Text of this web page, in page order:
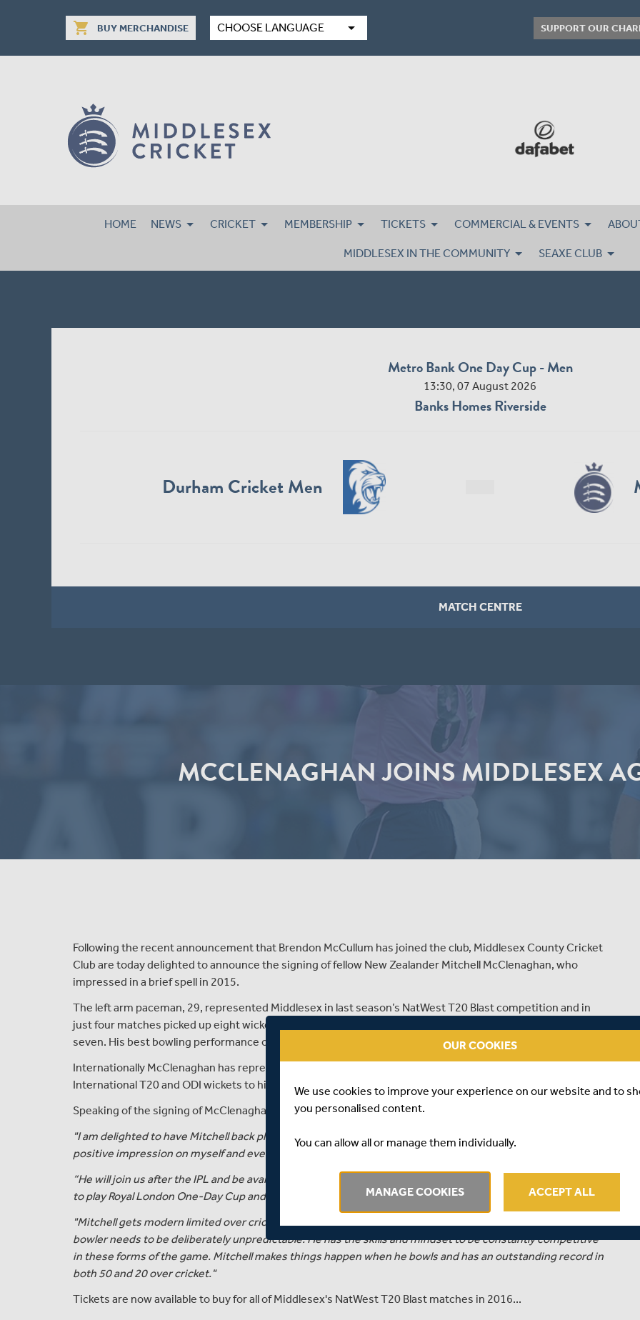
shopping_cart BUY MERCHANDISE CHOOSE LANGUAGE arrow_drop_down SUPPORT OUR
HOME NEWS CRICKET MEMBERSHIP TICKETS COMMERCIAL & EVENTS
MIDDLESEX IN THE COMMUNITY SEAXE CLUB
Metro Bank One Day Cup - Men
13:30, 07 August 2026
Banks Homes Riverside
Durham Cricket Men
MATCH CENTRE
MCCLENAGHAN JOINS MIDDLESEX
Following the recent announcement that Brendon McCullum has joined the club, Middlesex County Cricket
Club are today delighted to announce the signing of fellow New Zealander Mitchell McClenaghan, who
impressed in a brief spell in 2015.
The left arm paceman, 29, represented Middlesex in last season’s NatWest T20 Blast competition and in
just four matches picked up eight wickets at an average of only thirteen with an economy rate of less than
seven. His best bowling performance of 3 for 24 came against Sussex at Lord’s.
Internationally McClenaghan has represented the Black Caps on almost sixty occasions and has over 100
International T20 and ODI wickets to his name.
Speaking of the signing of McClenaghan, Angus Fraser, Middlesex’s Managing Director of Cricket, said:
"I am delighted to have Mitchell back playing T20 cricket for Middlesex this summer. He made a really
positive impression on myself and everyone at the club in 2015.”
“He will join us after the IPL and be available to play in at least 12 of our group matches. He is also available
to play Royal London One-Day Cup and County Championship cricket if needs require.”
"Mitchell gets modern limited over cricket, its mood, its uncertainty, its ups and downs and the fact a
bowler needs to be deliberately unpredictable. He has the skills and mindset to be constantly competitive
in these forms of the game. Mitchell makes things happen when he bowls and has an outstanding record in
both 50 and 20 over cricket."
Tickets are now available to buy for all of Middlesex's NatWest T20 Blast matches in 2016...
OUR COOKIES
We use cookies to improve your experience on our website and to
you personalised content.
You can allow all or manage them individually.
MANAGE COOKIES ACCEPT ALL